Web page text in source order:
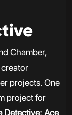
Chamber,
projects. One
project for
Detective: Ace